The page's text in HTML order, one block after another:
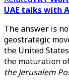
UAE talks with
The answer is
geostrategic
the United
the maturation
the Jerusalem